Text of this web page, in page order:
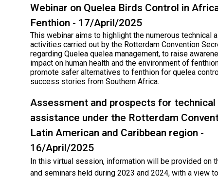
Webinar on Quelea Birds Control in
Fenthion - 17/April/2025
This webinar aims to highlight the numerous technical
activities carried out by the Rotterdam Convention
regarding Quelea quelea management, to raise
impact on human health and the environment of
promote safer alternatives to fenthion for quelea
success stories from Southern Africa.
Assessment and prospects for technical
assistance under the Rotterdam
Latin American and Caribbean region -
16/April/2025
In this virtual session, information will be provided on
and seminars held during 2023 and 2024, with a view